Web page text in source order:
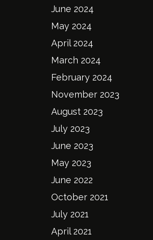
June 2024
May 2024
April 2024
March 2024
February 2024
November 2023
August 2023
July 2023
June 2023
May 2023
June 2022
October 2021
July 2021
April 2021